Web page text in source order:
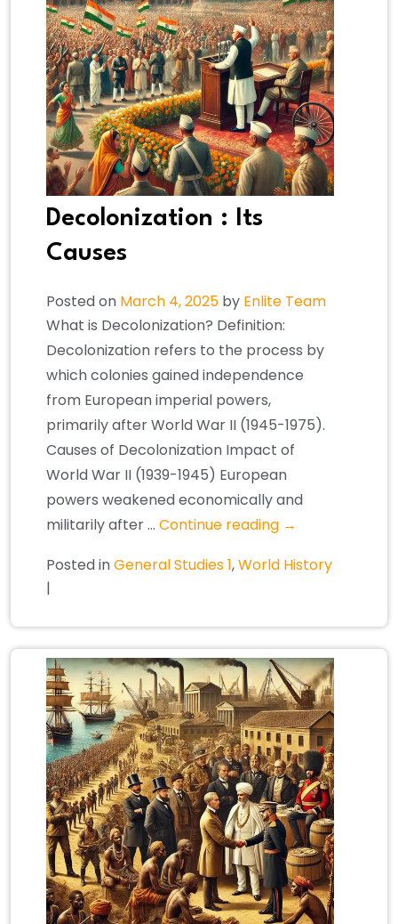
Decolonization : Its
Causes
Posted on March 4, 2025 by Enlite Team
What is Decolonization? Definition:
Decolonization refers to the process by
which colonies gained independence
from European imperial powers,
primarily after World War II (1945-1975).
Causes of Decolonization Impact of
World War II (1939-1945) European
powers weakened economically and
militarily after … Continue reading →
Posted inGeneral Studies 1,World History
|